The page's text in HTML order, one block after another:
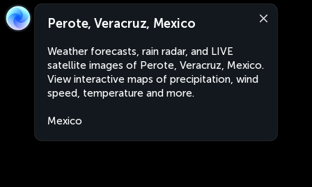
Perote, Veracruz, Mexico
Weather forecasts, rain radar, and LIVE
satellite images of Perote, Veracruz, Mexico.
View interactive maps of precipitation, wind
speed, temperature and more.
Mexico